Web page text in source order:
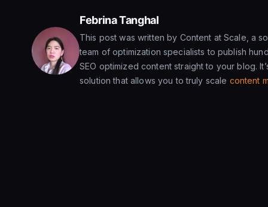
Febrina Tanghal
This post was written by Content at Scale, a
team of optimization specialists to publish
SEO optimized content straight to your blog.
solution that allows you to truly scale content